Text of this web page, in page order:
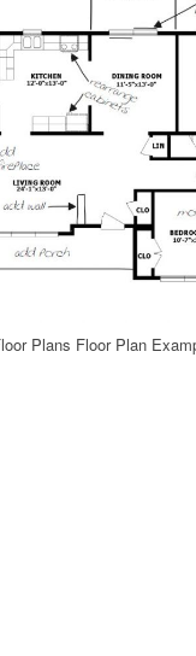
Plans Floor Plan